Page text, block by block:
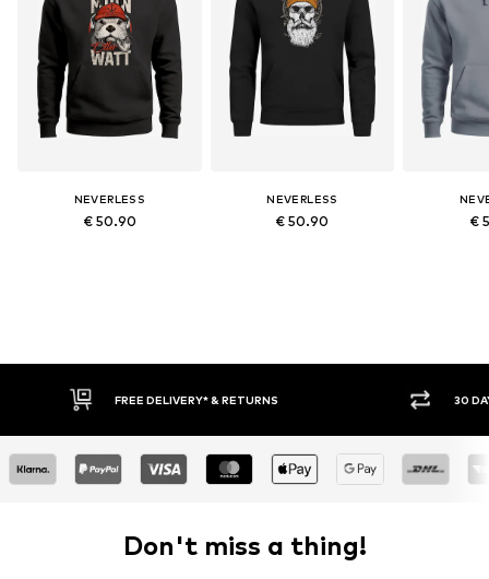
NEVERLESS
€ 50.90
NEVERLESS
€ 50.90 €
30 DAY RETURN POLICY BUY
Don't miss a thing!